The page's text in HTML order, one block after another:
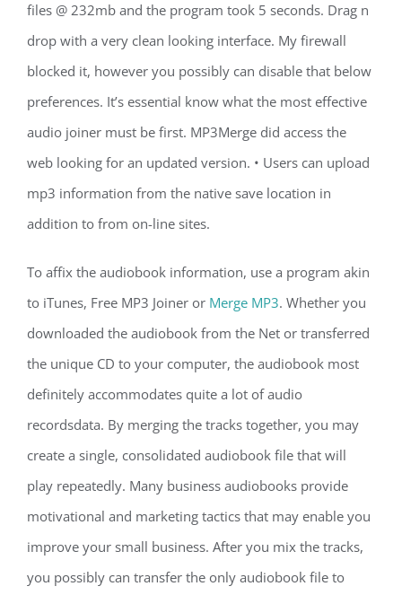
files @ 232mb and the program took 5 seconds. Drag n
drop with a very clean looking interface. My firewall
blocked it, however you possibly can disable that below
preferences. It’s essential know what the most effective
audio joiner must be first. MP3Merge did access the
web looking for an updated version. • Users can upload
mp3 information from the native save location in
addition to from on-line sites.
To affix the audiobook information, use a program akin
to iTunes, Free MP3 Joiner or Merge MP3. Whether you
downloaded the audiobook from the Net or transferred
the unique CD to your computer, the audiobook most
definitely accommodates quite a lot of audio
recordsdata. By merging the tracks together, you may
create a single, consolidated audiobook file that will
play repeatedly. Many business audiobooks provide
motivational and marketing tactics that may enable you
improve your small business. After you mix the tracks,
you possibly can transfer the only audiobook file to